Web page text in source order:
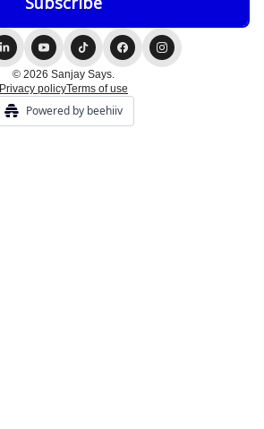
© 2026 Sanjay Says.
Privacy policyTerms of use
Powered by beehiiv